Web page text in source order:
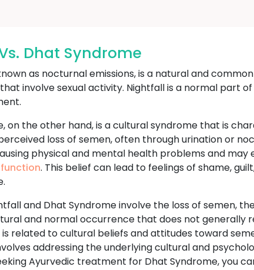
Dhat Syndrome
as nocturnal emissions, is a natural and
involve sexual activity. Nightfall is a normal part
on the other hand, is a cultural syndrome that is
loss of semen, often through urination or
physical and mental health problems and
. This belief can lead to feelings of shame,
and Dhat Syndrome involve the loss of semen,
and normal occurrence that does not generally
related to cultural beliefs and attitudes toward
addressing the underlying cultural and
Ayurvedic treatment for Dhat Syndrome, you